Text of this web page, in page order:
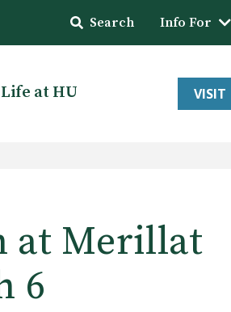
Search Info For
Life at HU VISIT
at Merillat
6